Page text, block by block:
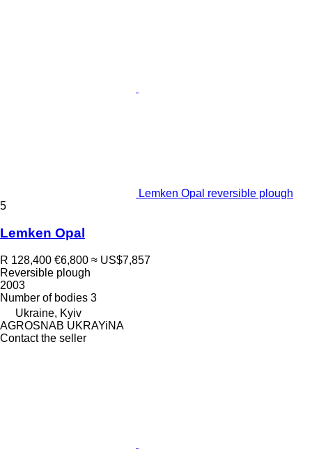
Lemken Opal reversible plough
5
Lemken Opal
R 128,400 €6,800 ≈ US$7,857
Reversible plough
2003
Number of bodies 3
Ukraine, Kyiv
AGROSNAB UKRAYiNA
Contact the seller